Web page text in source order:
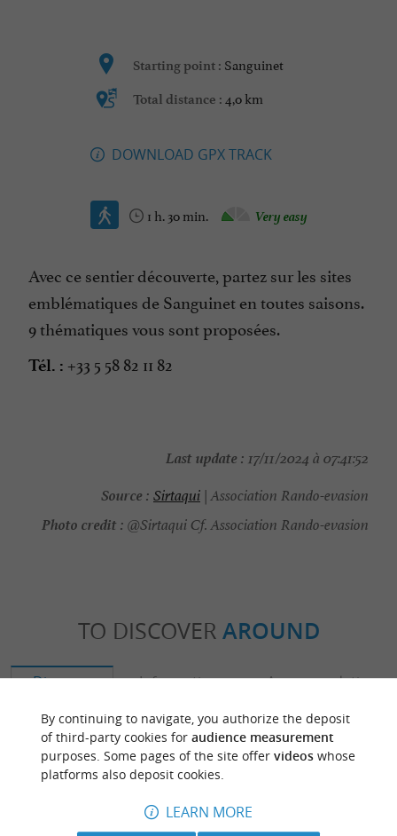
Starting point : Sanguinet
Total distance : 4,0 km
DOWNLOAD GPX TRACK
1 h. 30 min. Very easy
Avec ce sentier découverte, partez sur les sites
emblématiques de Sanguinet en toutes saisons.
9 thématiques vous sont proposées.
Tél. : +33 5 58 82 11 82
Last update : 17/11/2024 à 07:41:52
Source : Sirtaqui | Association Rando-evasion
Photo credit : @Sirtaqui Cf. Association Rando-evasion
TO DISCOVER AROUND
Discover Information Accommodation
By continuing to navigate, you authorize the deposit
of third-party cookies for audience measurement
purposes. Some pages of the site offer videoswhose
platforms also deposit cookies.
LEARN MORE